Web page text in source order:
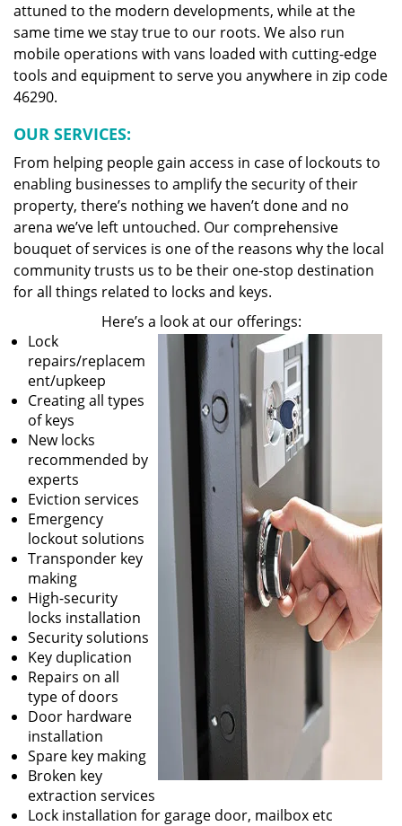
attuned to the modern developments, while at the
same time we stay true to our roots. We also run
mobile operations with vans loaded with cutting-edge
tools and equipment to serve you anywhere in zip code
46290.
OUR SERVICES:
From helping people gain access in case of lockouts to
enabling businesses to amplify the security of their
property, there’s nothing we haven’t done and no
arena we’ve left untouched. Our comprehensive
bouquet of services is one of the reasons why the local
community trusts us to be their one-stop destination
for all things related to locks and keys.
Here’s a look at our offerings:
Lock
repairs/replacem
ent/upkeep
Creating all types
of keys
New locks
recommended by
experts
Eviction services
Emergency
lockout solutions
Transponder key
making
High-security
locks installation
Security solutions
Key duplication
Repairs on all
type of doors
Door hardware
installation
Spare key making
Broken key
extraction services
Lock installation for garage door, mailbox etc